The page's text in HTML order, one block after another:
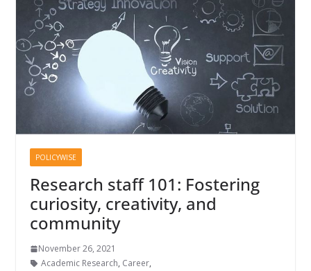
POLICYWISE
Research staff 101: Fostering
curiosity, creativity, and
community
November 26, 2021
Academic Research, Career,